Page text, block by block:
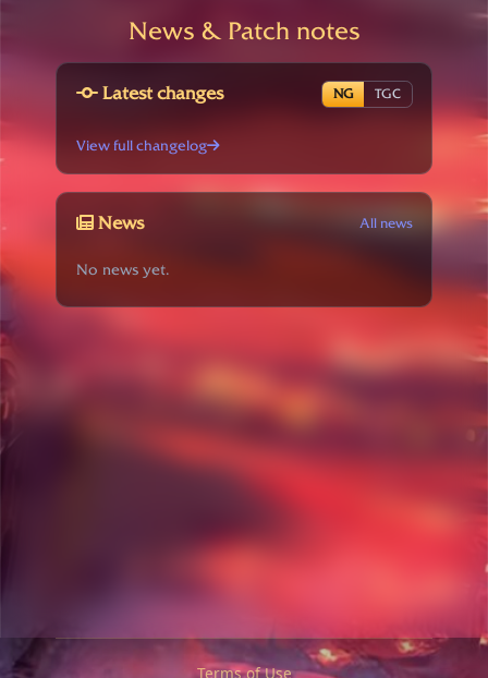
News & Patch notes
Latest changes NG TGC
View full changelog
News All news
No news yet.
Terms of Use